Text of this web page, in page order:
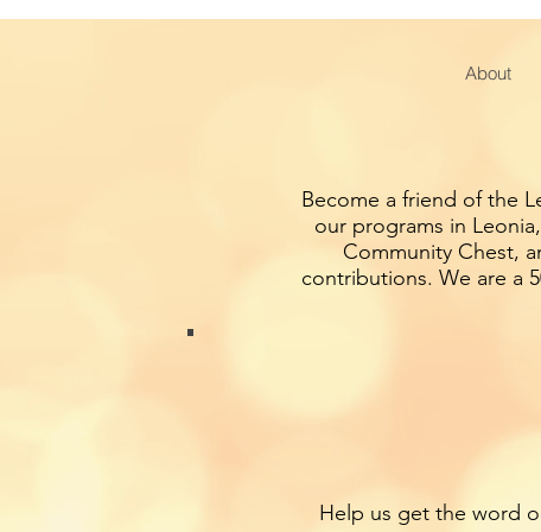
About
Become a friend of the
our programs in
Community Chest,
contributions. We are a
Help us get the word